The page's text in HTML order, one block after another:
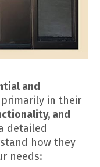
and
in their
and
detailed
how they
needs: